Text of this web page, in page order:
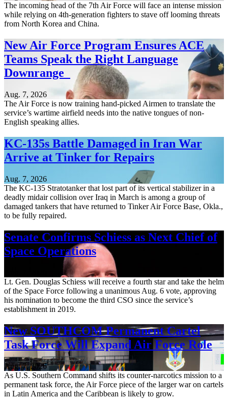
The incoming head of the 7th Air Force will face an intense mission
while relying on 4th-generation fighters to stave off looming threats
from North Korea and China.
New Air Force Program Ensures ACE
Teams Speak the Right Language
Downrange
Aug. 7, 2026
The Air Force is now training hand-picked Airmen to translate the
service’s wartime airfield needs into the native tongues of non-
English speaking allies.
KC-135s Battle Damaged in Iran War
Arrive at Tinker for Repairs
Aug. 7, 2026
The KC-135 Stratotanker that lost part of its vertical stabilizer in a
deadly midair collision over Iraq in March is among a group of
damaged tankers that have returned to Tinker Air Force Base, Okla.,
to be fully repaired.
Senate Confirms Schiess as Next Chief of
Space Operations
Lt. Gen. Douglas Schiess will receive a fourth star and take the helm
of the Space Force following a unanimous Aug. 6 vote, approving
his nomination to become the third CSO since the service’s
establishment in 2019.
New SOUTHCOM Permanent Cartel
Task Force Will Expand Air Force Role
Aug. 7, 2026
As U.S. Southern Command shifts its counter-narcotics mission to a
permanent task force, the Air Force piece of the larger war on cartels
in Latin America and the Caribbean is likely to grow.